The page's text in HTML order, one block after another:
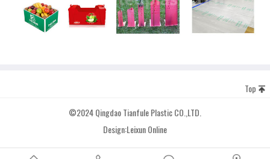
Top
©2024 Qingdao Tianfule Plastic CO.,LTD.
Design:Leixun Online